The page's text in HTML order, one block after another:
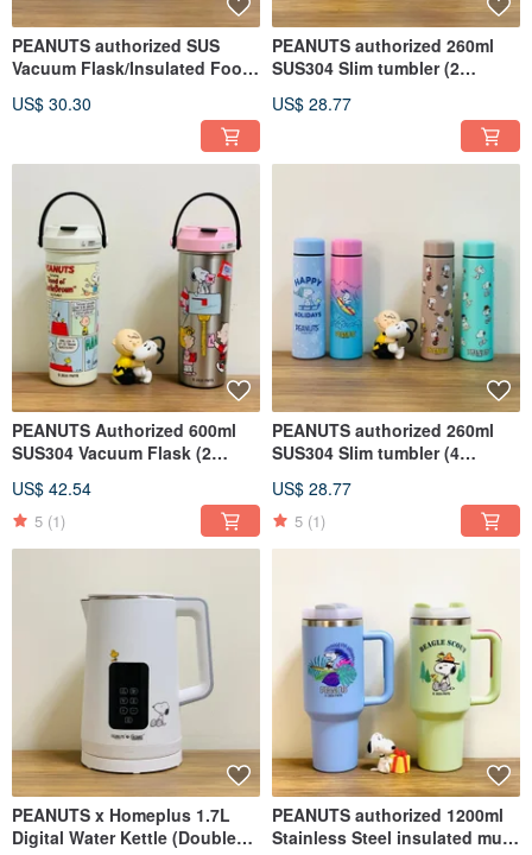
PEANUTS authorized SUS
Vacuum Flask/Insulated Food
US$ 30.30
PEANUTS authorized 260ml
SUS304 Slim tumbler (2
US$ 28.77
PEANUTS Authorized 600ml
SUS304 Vacuum Flask (2
US$ 42.54
5 (1)
PEANUTS authorized 260ml
SUS304 Slim tumbler (4
US$ 28.77
5 (1)
PEANUTS x Homeplus 1.7L
Digital Water Kettle (Double
PEANUTS authorized 1200ml
Stainless Steel insulated mug